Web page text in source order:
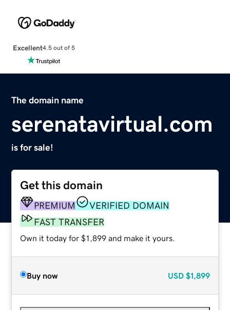
Excellent4.5 out of 5
The domain name
serenatavirtual.com
is for sale!
Get this domain
PREMIUM
VERIFIED DOMAIN
FAST TRANSFER
Own it today for $1,899 and make it yours.
Buy now USD $1,899